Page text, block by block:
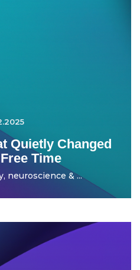
Quietly Changed
Time
neuroscience & ...